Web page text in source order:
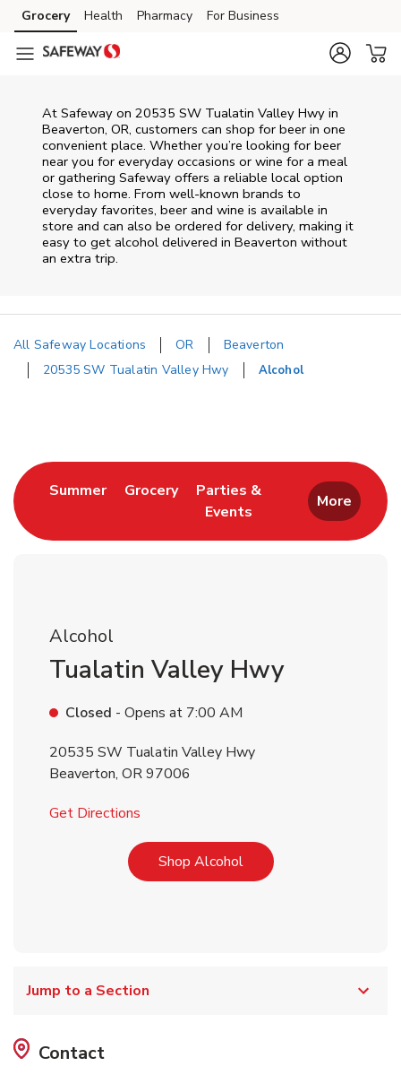
Skip to content
Skip to main content
Skip to cookie settings
Skip to chat
Grocery Health Pharmacy For Business
At Safeway on 20535 SW Tualatin Valley Hwy in
Beaverton, OR, customers can shop for beer in one
convenient place. Whether you’re looking for beer
near you for everyday occasions or wine for a meal
or gathering Safeway offers a reliable local option
close to home. From well‑known brands to
everyday favorites, beer and wine is available in
store and can also be ordered for delivery, making it
easy to get alcohol delivered in Beaverton without
an extra trip.
All Safeway Locations OR
Beaverton
20535 SW Tualatin Valley Hwy
Alcohol
SummerLink Opens in New Tab
GroceryLink Opens in New Tab
Parties &
Events
Link Opens in New Tab
More
Alcohol
Tualatin Valley Hwy
Closed - Opens at 7:00 AM
20535 SW Tualatin Valley Hwy
Beaverton, OR97006
Get Directions
Shop AlcoholLink Opens in New Tab
Jump to a Section
Contact